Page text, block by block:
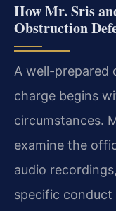
How Mr. Sris
Obstruction
A well-prepared
charge begins
circumstances.
examine the
audio
specific